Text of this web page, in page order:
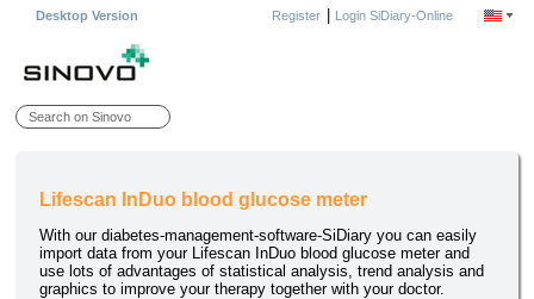
Desktop Version Register| Login SiDiary-Online
Lifescan InDuo blood glucose meter
With our diabetes-management-software-SiDiary you can easily
import data from your Lifescan InDuo blood glucose meter and
use lots of advantages of statistical analysis, trend analysis and
graphics to improve your therapy together with your doctor.